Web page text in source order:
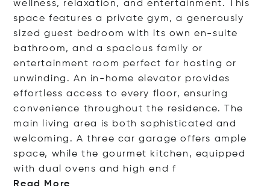
wellness, relaxation, and entertainment. This
space features a private gym, a generously
sized guest bedroom with its own en-suite
bathroom, and a spacious family or
entertainment room perfect for hosting or
unwinding. An in-home elevator provides
effortless access to every floor, ensuring
convenience throughout the residence. The
main living area is both sophisticated and
welcoming. A three car garage offers ample
space, while the gourmet kitchen, equipped
with dual ovens and highend f